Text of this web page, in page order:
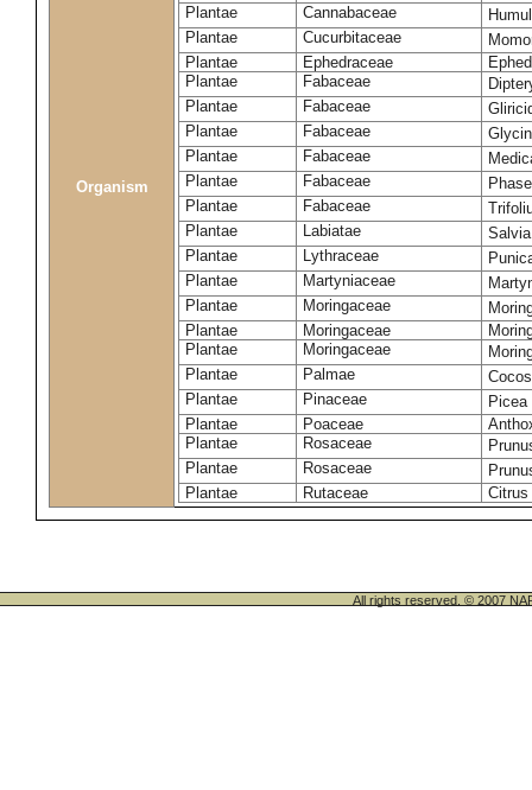
Organism
Plantae
Cannabaceae
Plantae
Cucurbitaceae
Plantae
Ephedraceae
Plantae
Fabaceae
Plantae
Fabaceae
Plantae
Fabaceae
Plantae
Fabaceae
Plantae
Fabaceae
Plantae
Fabaceae
Plantae
Labiatae
Plantae
Lythraceae
Plantae
Martyniaceae
Plantae
Moringaceae
Plantae
Moringaceae
Plantae
Moringaceae
Plantae
Palmae
Plantae
Pinaceae
Plantae
Poaceae
Plantae
Rosaceae
Plantae
Rosaceae
Plantae
Rutaceae
All rights reserved. © 2007